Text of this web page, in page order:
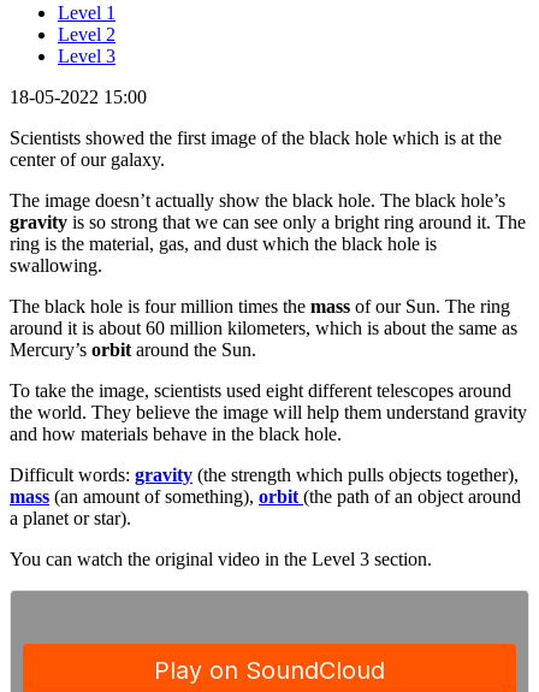
Level 1
Level 2
Level 3
18-05-2022 15:00
Scientists showed the first image of the black hole which is at the
center of our galaxy.
The image doesn’t actually show the black hole. The black hole’s
gravity is so strong that we can see only a bright ring around it. The
ring is the material, gas, and dust which the black hole is
swallowing.
The black hole is four million times the mass of our Sun. The ring
around it is about 60 million kilometers, which is about the same as
Mercury’s orbit around the Sun.
To take the image, scientists used eight different telescopes around
the world. They believe the image will help them understand gravity
and how materials behave in the black hole.
Difficult words: gravity (the strength which pulls objects together),
mass (an amount of something), orbit (the path of an object around
a planet or star).
You can watch the original video in the Level 3 section.